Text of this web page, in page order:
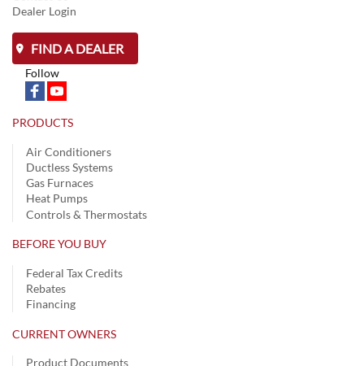
Dealer Login
FIND A DEALER
Follow
PRODUCTS
Air Conditioners
Ductless Systems
Gas Furnaces
Heat Pumps
Controls & Thermostats
BEFORE YOU BUY
Federal Tax Credits
Rebates
Financing
CURRENT OWNERS
Product Documents